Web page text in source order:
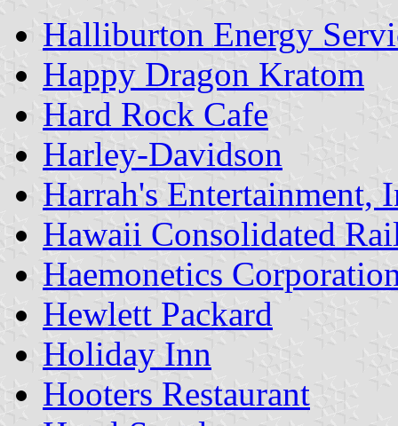
Halliburton Energy
Happy Dragon Kratom
Hard Rock Cafe
Harley-Davidson
Harrah's Entertainment,
Hawaii Consolidated
Haemonetics
Hewlett Packard
Holiday Inn
Hooters Restaurant